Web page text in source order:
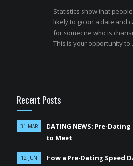
Statistics show that
likely to go on a date and
for someone who is
This is your opportunity
Recent Posts
31 MAR
DATING NEWS: Pre-
to Meet
12 JUN How a Pre-Dating Speed